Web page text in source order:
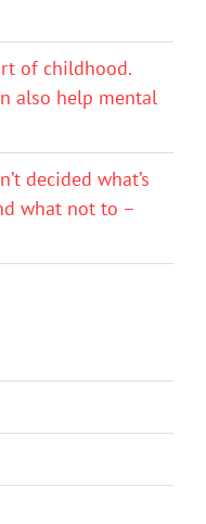
of childhood.
also help mental
decided what’s
what not to –